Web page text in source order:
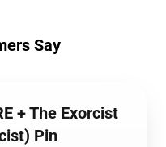
Say
+ The Exorcist
Pin